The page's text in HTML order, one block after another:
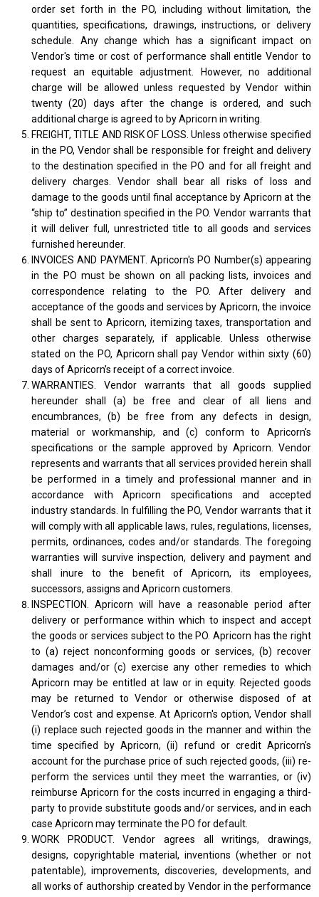
order set forth in the PO, including without limitation, the
quantities, specifications, drawings, instructions, or delivery
schedule. Any change which has a significant impact on
Vendor's time or cost of performance shall entitle Vendor to
request an equitable adjustment. However, no additional
charge will be allowed unless requested by Vendor within
twenty (20) days after the change is ordered, and such
additional charge is agreed to by Apricorn in writing.
FREIGHT, TITLE AND RISK OF LOSS. Unless otherwise specified
in the PO, Vendor shall be responsible for freight and delivery
to the destination specified in the PO and for all freight and
delivery charges. Vendor shall bear all risks of loss and
damage to the goods until final acceptance by Apricorn at the
“ship to” destination specified in the PO. Vendor warrants that
it will deliver full, unrestricted title to all goods and services
furnished hereunder.
INVOICES AND PAYMENT. Apricorn's PO Number(s) appearing
in the PO must be shown on all packing lists, invoices and
correspondence relating to the PO. After delivery and
acceptance of the goods and services by Apricorn, the invoice
shall be sent to Apricorn, itemizing taxes, transportation and
other charges separately, if applicable. Unless otherwise
stated on the PO, Apricorn shall pay Vendor within sixty (60)
days of Apricorn’s receipt of a correct invoice.
WARRANTIES. Vendor warrants that all goods supplied
hereunder shall (a) be free and clear of all liens and
encumbrances, (b) be free from any defects in design,
material or workmanship, and (c) conform to Apricorn's
specifications or the sample approved by Apricorn. Vendor
represents and warrants that all services provided herein shall
be performed in a timely and professional manner and in
accordance with Apricorn specifications and accepted
industry standards. In fulfilling the PO, Vendor warrants that it
will comply with all applicable laws, rules, regulations, licenses,
permits, ordinances, codes and/or standards. The foregoing
warranties will survive inspection, delivery and payment and
shall inure to the benefit of Apricorn, its employees,
successors, assigns and Apricorn customers.
INSPECTION. Apricorn will have a reasonable period after
delivery or performance within which to inspect and accept
the goods or services subject to the PO. Apricorn has the right
to (a) reject nonconforming goods or services, (b) recover
damages and/or (c) exercise any other remedies to which
Apricorn may be entitled at law or in equity. Rejected goods
may be returned to Vendor or otherwise disposed of at
Vendor’s cost and expense. At Apricorn's option, Vendor shall
(i) replace such rejected goods in the manner and within the
time specified by Apricorn, (ii) refund or credit Apricorn's
account for the purchase price of such rejected goods, (iii) re-
perform the services until they meet the warranties, or (iv)
reimburse Apricorn for the costs incurred in engaging a third-
party to provide substitute goods and/or services, and in each
case Apricorn may terminate the PO for default.
WORK PRODUCT. Vendor agrees all writings, drawings,
designs, copyrightable material, inventions (whether or not
patentable), improvements, discoveries, developments, and
all works of authorship created by Vendor in the performance